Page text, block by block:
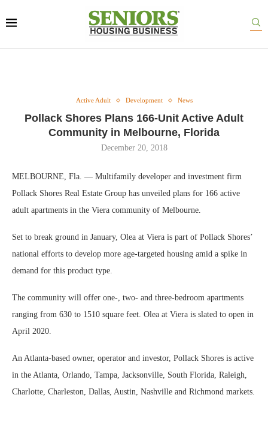
Active Adult Development News
Pollack Shores Plans 166-Unit Active Adult
Community in Melbourne, Florida
December 20, 2018
MELBOURNE, Fla. — Multifamily developer and investment firm
Pollack Shores Real Estate Group has unveiled plans for 166 active
adult apartments in the Viera community of Melbourne.
Set to break ground in January, Olea at Viera is part of Pollack Shores’
national efforts to develop more age-targeted housing amid a spike in
demand for this product type.
The community will offer one-, two- and three-bedroom apartments
ranging from 630 to 1510 square feet. Olea at Viera is slated to open in
April 2020.
An Atlanta-based owner, operator and investor, Pollack Shores is active
in the Atlanta, Orlando, Tampa, Jacksonville, South Florida, Raleigh,
Charlotte, Charleston, Dallas, Austin, Nashville and Richmond markets.